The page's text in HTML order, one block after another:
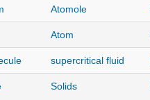
Atomole
Atom
supercritical fluid
Solids